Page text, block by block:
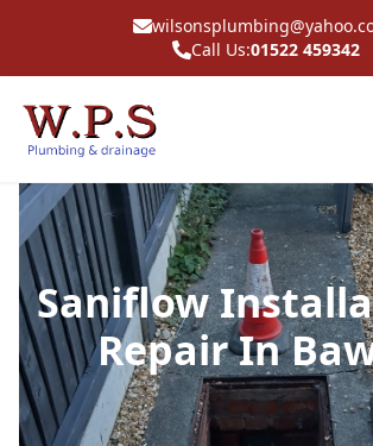
Call Us:01522 459342
Saniflow
Repair In